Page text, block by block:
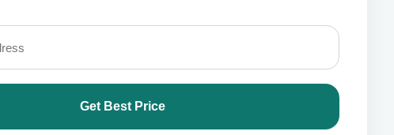
Get Best Price